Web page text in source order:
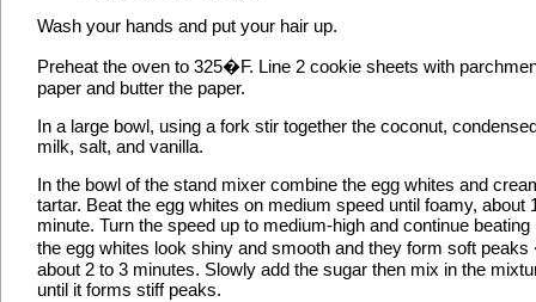
Wash your hands and put your hair up.
Preheat the oven to 325�F. Line 2 cookie sheets with
paper and butter the paper.
In a large bowl, using a fork stir together the coconut,
milk, salt, and vanilla.
In the bowl of the stand mixer combine the egg whites and
tartar. Beat the egg whites on medium speed until foamy, about
minute. Turn the speed up to medium-high and continue beating
the egg whites look shiny and smooth and they form soft
about 2 to 3 minutes. Slowly add the sugar then mix in the
until it forms stiff peaks.